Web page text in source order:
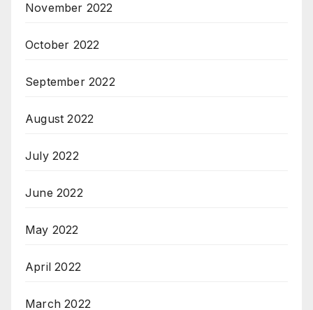
November 2022
October 2022
September 2022
August 2022
July 2022
June 2022
May 2022
April 2022
March 2022